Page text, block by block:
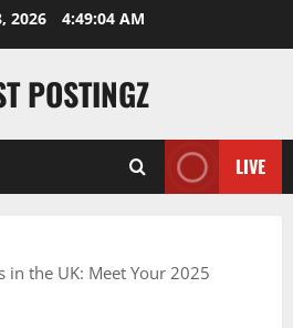
2026 4:49:05 AM
POSTINGZ
LIVE
in the UK: Meet Your 2025